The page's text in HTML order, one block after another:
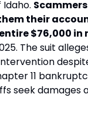
Scammers
their
$76,000 in
The suit
11
seek damages